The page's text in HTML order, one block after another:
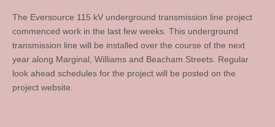
The Eversource 115 kV underground transmission line project
commenced work in the last few weeks. This underground
transmission line will be installed over the course of the next
year along Marginal, Williams and Beacham Streets. Regular
look ahead schedules for the project will be posted on the
project website.